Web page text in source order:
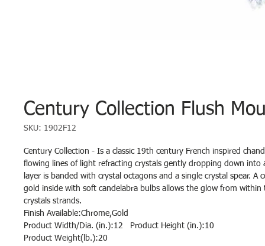
Century Collection Flush
SKU: 1902F12
Century Collection - Is a classic 19th century French inspired
flowing lines of light refracting crystals gently dropping down into
layer is banded with crystal octagons and a single crystal spear. A
gold inside with soft candelabra bulbs allows the glow from within
crystals strands.
Finish Available:Chrome,Gold
Product Width/Dia. (in.):12 Product Height (in.):10
Product Weight(lb.):20